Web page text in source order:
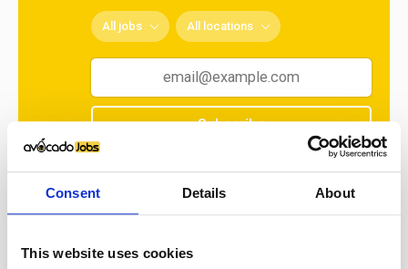
Consent Details About
This website uses cookies
All jobs All locations
Subscribe